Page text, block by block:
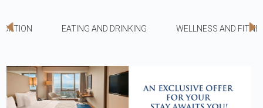
EATING AND DRINKING WELLNESS AND